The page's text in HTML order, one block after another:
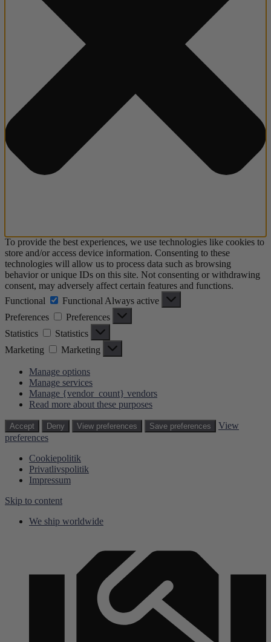
To provide the best experiences, we use technologies like cookies to
store and/or access device information. Consenting to these
technologies will allow us to process data such as browsing
behavior or unique IDs on this site. Not consenting or withdrawing
consent, may adversely affect certain features and functions.
Functional
Functional Always active
Preferences
Preferences
Statistics
Statistics
Marketing
Marketing
Manage options
Manage services
Manage {vendor_count} vendors
Read more about these purposes
Accept Deny View preferences Save preferences
View
preferences
Cookiepolitik
Privatlivspolitik
Impressum
Skip to content
We ship worldwide